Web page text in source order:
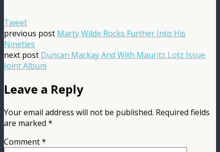
Tweet
previous post Marty Wilde Rocks Further Into His
Nineties
next post Duncan Mackay And With Mauritz Lotz Issue
Joint Album
Leave a Reply
Your email address will not be published. Required fields
are marked *
Comment*